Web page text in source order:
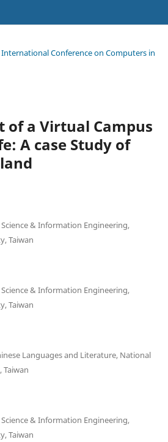
International Conference on Computers in
of a Virtual Campus
A case Study of
& Information Engineering,
Taiwan
& Information Engineering,
Taiwan
Languages and Literature, National
Taiwan
& Information Engineering,
Taiwan